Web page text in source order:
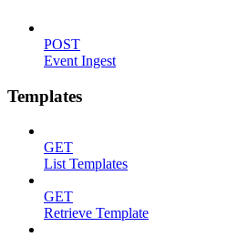
POST
Event Ingest
Templates
GET
List Templates
GET
Retrieve Template